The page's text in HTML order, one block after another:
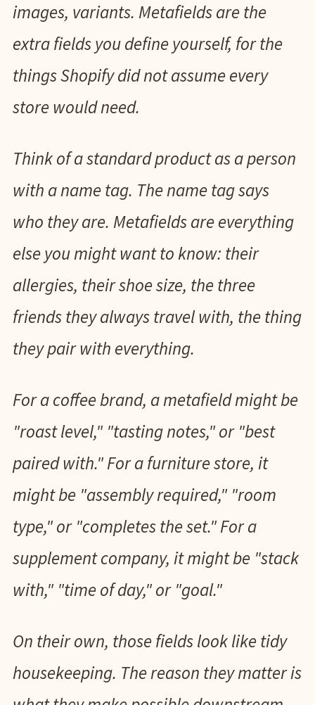
images, variants. Metafields are the
extra fields you define yourself, for the
things Shopify did not assume every
store would need.
Think of a standard product as a person
with a name tag. The name tag says
who they are. Metafields are everything
else you might want to know: their
allergies, their shoe size, the three
friends they always travel with, the thing
they pair with everything.
For a coffee brand, a metafield might be
"roast level," "tasting notes," or "best
paired with." For a furniture store, it
might be "assembly required," "room
type," or "completes the set." For a
supplement company, it might be "stack
with," "time of day," or "goal."
On their own, those fields look like tidy
housekeeping. The reason they matter is